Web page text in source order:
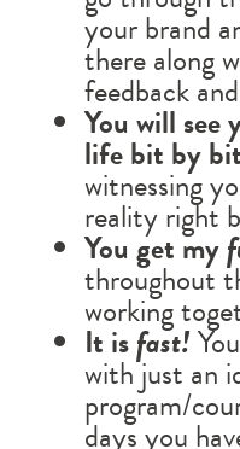
your brand
there along
feedback
You will see
life bit by
witnessing
reality right
You get my
throughout
working
It isfast!
with just an
program/
days you